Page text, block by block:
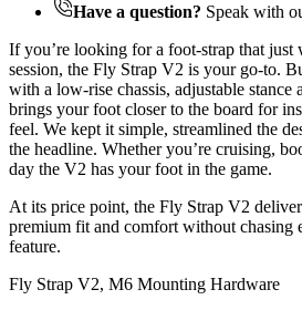
Have a question? Speak with
If you’re looking for a foot-strap that just
session, the Fly Strap V2 is your go-to.
with a low-rise chassis, adjustable stance
brings your foot closer to the board for
feel. We kept it simple, streamlined the
the headline. Whether you’re cruising,
day the V2 has your foot in the game.
At its price point, the Fly Strap V2
premium fit and comfort without chasing
feature.
Fly Strap V2, M6 Mounting Hardware